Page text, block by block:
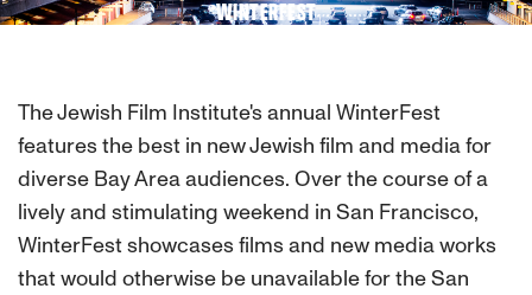
WINTERFEST
The Jewish Film Institute's annual WinterFest
features the best in new Jewish film and media for
diverse Bay Area audiences. Over the course of a
lively and stimulating weekend in San Francisco,
WinterFest showcases films and new media works
that would otherwise be unavailable for the San